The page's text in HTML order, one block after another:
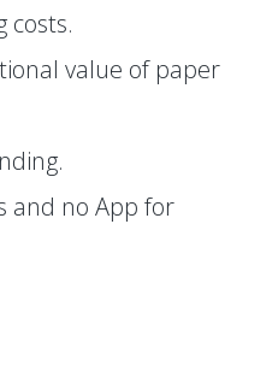
costs.
value of paper
and no App for